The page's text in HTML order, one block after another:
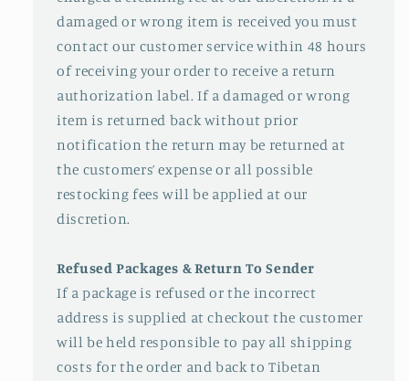
damaged or wrong item is received you must
contact our customer service within 48 hours
of receiving your order to receive a return
authorization label. If a damaged or wrong
item is returned back without prior
notification the return may be returned at
the customers’ expense or all possible
restocking fees will be applied at our
discretion.
Refused Packages & Return To Sender
If a package is refused or the incorrect
address is supplied at checkout the customer
will be held responsible to pay all shipping
costs for the order and back to Tibetan